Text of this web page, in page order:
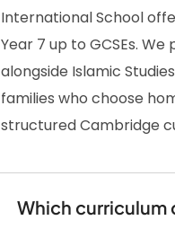
International School
Year 7 up to GCSEs.
alongside Islamic
families who choose
structured Cambridge
Which curriculum